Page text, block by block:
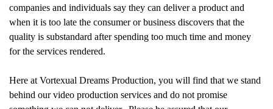
companies and individuals say they can deliver a product and
when it is too late the consumer or business discovers that the
quality is substandard after spending too much time and money
for the services rendered.
Here at Vortexual Dreams Production, you will find that we stand
behind our video production services and do not promise